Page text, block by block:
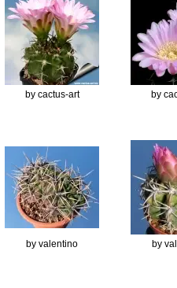
by cactus-art by
by valentino by